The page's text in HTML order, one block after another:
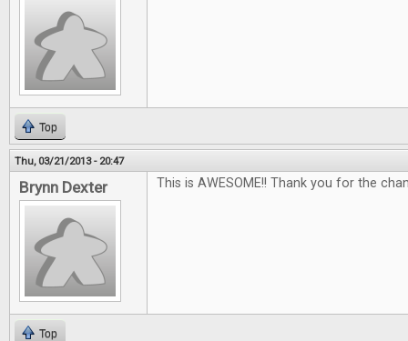
Top
Thu, 03/21/2013 - 20:47
Brynn Dexter This is AWESOME!! Thank you for the
Top